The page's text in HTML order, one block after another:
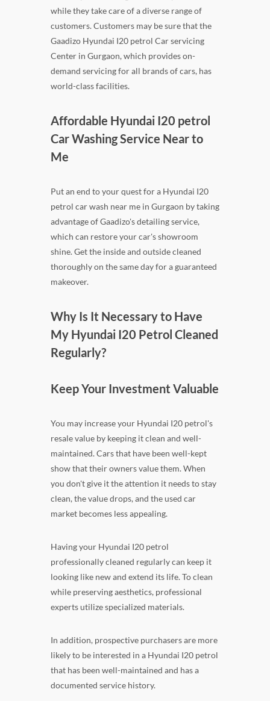
while they take care of a diverse range of
customers. Customers may be sure that the
Gaadizo Hyundai I20 petrol Car servicing
Center in Gurgaon, which provides on-
demand servicing for all brands of cars, has
world-class facilities.
Affordable Hyundai I20 petrol
Car Washing Service Near to
Me
Put an end to your quest for a Hyundai I20
petrol car wash near me in Gurgaon by taking
advantage of Gaadizo's detailing service,
which can restore your car's showroom
shine. Get the inside and outside cleaned
thoroughly on the same day for a guaranteed
makeover.
Why Is It Necessary to Have
My Hyundai I20 Petrol Cleaned
Regularly?
Keep Your Investment Valuable
You may increase your Hyundai I20 petrol's
resale value by keeping it clean and well-
maintained. Cars that have been well-kept
show that their owners value them. When
you don't give it the attention it needs to stay
clean, the value drops, and the used car
market becomes less appealing.
Having your Hyundai I20 petrol
professionally cleaned regularly can keep it
looking like new and extend its life. To clean
while preserving aesthetics, professional
experts utilize specialized materials.
In addition, prospective purchasers are more
likely to be interested in a Hyundai I20 petrol
that has been well-maintained and has a
documented service history.